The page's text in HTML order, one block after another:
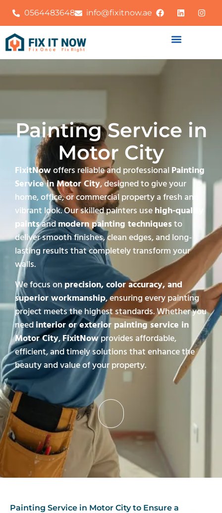
0564483648 info@fixitnow.ae
Painting Service in
Motor City
FixitNowoffers reliable and professional Painting
Service in Motor City, designed to give your
home, office, or commercial property a fresh and
vibrant look. Our skilled painters usehigh-quality
paintsandmodern painting techniquesto
deliver smooth finishes, clean edges, and long-
lasting results that completely transform your
walls.
We focus onprecision, color accuracy, and
superior workmanship, ensuring every painting
project meets the highest standards. Whether you
needinterior or exterior painting service in
Motor City,FixitNowprovides affordable,
efficient, and timely solutions that enhance the
beauty and value of your property.
Painting Service in Motor City to Ensure a